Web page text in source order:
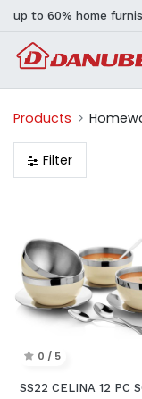
up to 60% home
Products
Filter
0 / 5